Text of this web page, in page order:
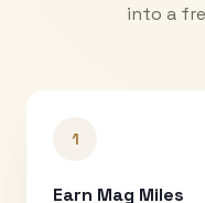
into a
1
Earn Mag Miles